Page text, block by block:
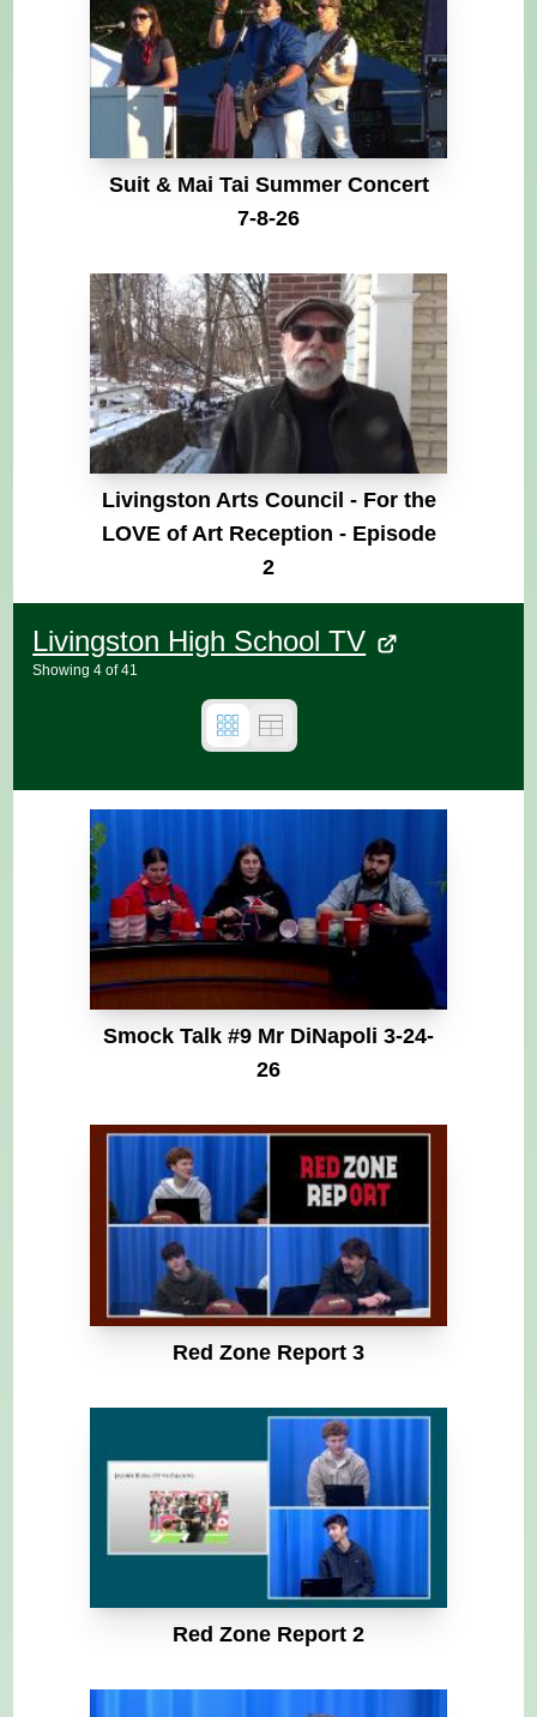
Suit & Mai Tai Summer Concert
7-8-26
Livingston Arts Council - For the
LOVE of Art Reception - Episode
2
Livingston High School TV
Showing4 of41
Smock Talk #9 Mr DiNapoli 3-24-
26
Red Zone Report 3
Red Zone Report 2